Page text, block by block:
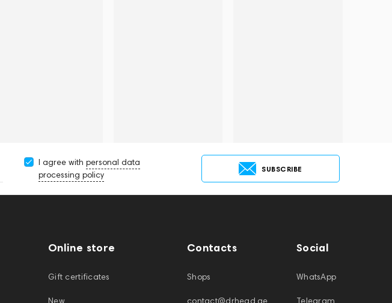
I agree with personal data
processing policy
SUBSCRIBE
Online store
Gift certificates
New
Contacts
Shops
contact@drhead.ae
Social
WhatsApp
Telegram